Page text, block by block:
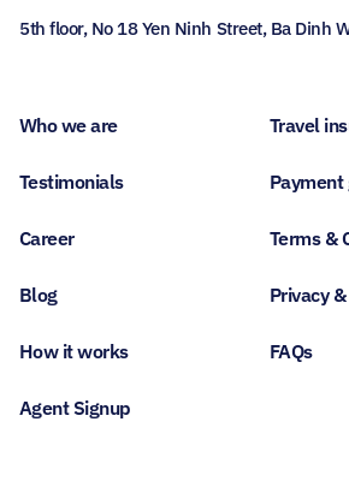
5th floor, No 18 Yen Ninh Street, Ba Dinh
Who we are
Testimonials
Career
Blog
How it works
Agent Signup
Travel
Payment
FAQs
Terms &
Privacy